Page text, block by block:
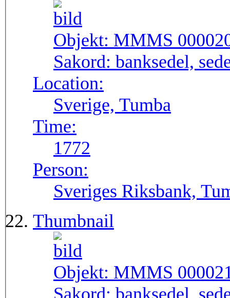
Objekt: MMMS
Sakord: banksedel,
Location:
Sverige, Tumba
Time:
1772
Person:
Sveriges Riksbank,
Thumbnail
Objekt: MMMS